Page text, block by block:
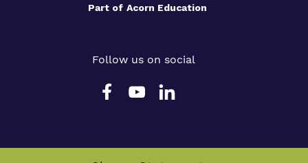
Part of Acorn Education
Follow us on social